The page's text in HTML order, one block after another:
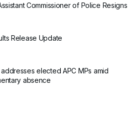
Commissioner of Police Resigns
Release Update
addresses elected APC MPs amid
absence